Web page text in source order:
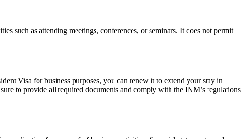
such as attending meetings, conferences, or seminars. It does not permit
Visa for business purposes, you can renew it to extend your stay in
to provide all required documents and comply with the INM’s regulations